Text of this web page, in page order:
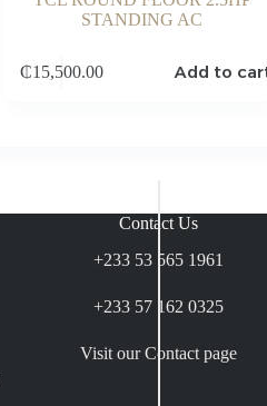
STANDING AC
₵15,500.00 Add to
Contact Us
+233 53 565 1961
+233 57 162 0325
Visit our Contact page